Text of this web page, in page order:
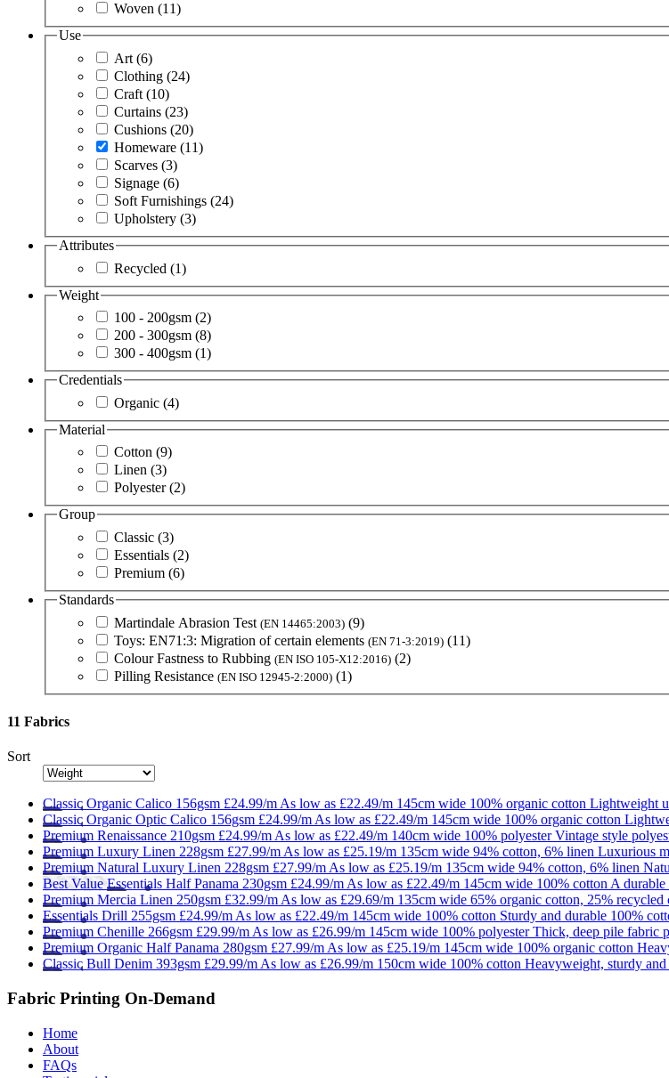
Woven (11)
Use
Art (6)
Clothing (24)
Craft (10)
Curtains (23)
Cushions (20)
Homeware (11)
Scarves (3)
Signage (6)
Soft Furnishings (24)
Upholstery (3)
Attributes
Recycled (1)
Weight
100 - 200gsm (2)
200 - 300gsm (8)
300 - 400gsm (1)
Credentials
Organic (4)
Material
Cotton (9)
Linen (3)
Polyester(2)
Group
Classic (3)
Essentials (2)
Premium (6)
Standards
Martindale Abrasion Test (EN 14465:2003) (9)
Toys: EN71:3: Migration of certain elements (EN 71-3:2019) (11)
Colour Fastness to Rubbing (EN ISO 105-X12:2016) (2)
Pilling Resistance (EN ISO 12945-2:2000) (1)
11 Fabrics
Sort
Classic Organic Calico 156gsm £24.99/m As low as £22.49/m 145cm wide 100% organic cotton Lightweight
Classic Organic Optic Calico 156gsm £24.99/m As low as £22.49/m 145cm wide 100% organic cotton
Premium Renaissance 210gsm £24.99/m As low as £22.49/m 140cm wide 100% polyester Vintage style
Premium Luxury Linen 228gsm £27.99/m As low as £25.19/m 135cm wide 94% cotton, 6% linen Luxurious
Premium Natural Luxury Linen 228gsm £27.99/m As low as £25.19/m 135cm wide 94% cotton, 6% linen
Best Value Essentials Half Panama 230gsm £24.99/m As low as £22.49/m 145cm wide 100% cotton A durable
Premium Mercia Linen 250gsm £32.99/m As low as £29.69/m 135cm wide 65% organic cotton, 25% recycled
Essentials Drill 255gsm £24.99/m As low as £22.49/m 145cm wide 100% cotton Sturdy and durable 100%
Premium Chenille 266gsm £29.99/m As low as £26.99/m 145cm wide 100% polyester Thick, deep pile fabric
Premium Organic Half Panama 280gsm £27.99/m As low as £25.19/m 145cm wide 100% organic cotton
Classic Bull Denim 393gsm £29.99/m As low as £26.99/m 150cm wide 100% cotton Heavyweight, sturdy and
Fabric Printing On-Demand
Home
About
FAQs